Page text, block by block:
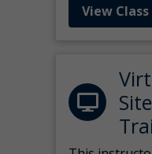
View